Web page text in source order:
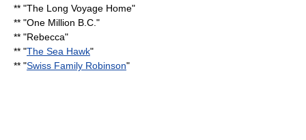
** "The Long Voyage Home"
** "One Million B.C. "
** "Rebecca"
** "The Sea Hawk"
** "Swiss Family Robinson"